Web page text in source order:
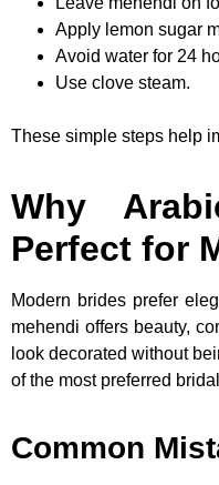
Apply lemon sugar
Avoid water for 24
Use clove steam.
These simple steps help
Why
Perfect for
Modern brides prefer
mehendi offers beauty,
look decorated without
of the most preferred
Common